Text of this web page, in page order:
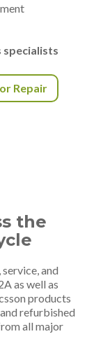
specialists
Repair
the
and
as well as
products
refurbished
all major